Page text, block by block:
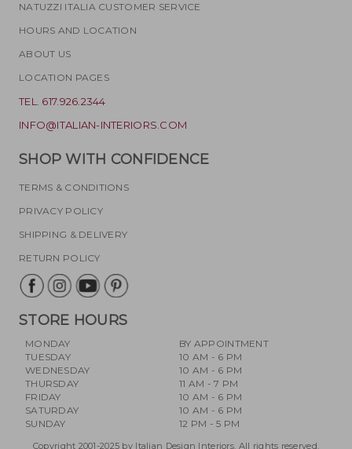
NATUZZI ITALIA CUSTOMER SERVICE
HOURS AND LOCATION
ABOUT US
LOCATION PAGES
TEL. 617.926.2344
INFO@ITALIAN-INTERIORS.COM
SHOP WITH CONFIDENCE
TERMS & CONDITIONS
PRIVACY POLICY
SHIPPING & DELIVERY
RETURN POLICY
STORE HOURS
MONDAY
TUESDAY
WEDNESDAY
THURSDAY
FRIDAY
SATURDAY
SUNDAY
BY APPOINTMENT
10 AM - 6 PM
10 AM - 6 PM
11 AM - 7 PM
10 AM - 6 PM
10 AM - 6 PM
12 PM - 5 PM
Copyright 2001-2025 by Italian Design Interiors. All rights reserved.